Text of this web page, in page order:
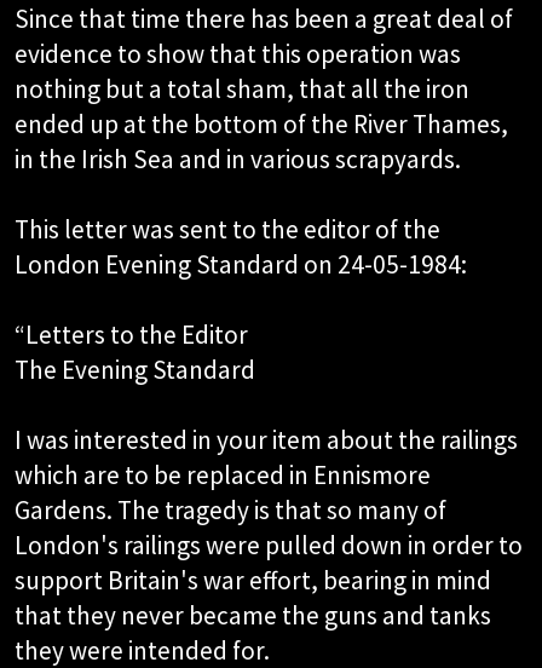
Since that time there has been a great deal of
evidence to show that this operation was
nothing but a total sham, that all the iron
ended up at the bottom of the River Thames,
in the Irish Sea and in various scrapyards.
This letter was sent to the editor of the
London Evening Standard on 24-05-1984:
“Letters to the Editor
The Evening Standard
I was interested in your item about the railings
which are to be replaced in Ennismore
Gardens. The tragedy is that so many of
London's railings were pulled down in order to
support Britain's war effort, bearing in mind
that they never became the guns and tanks
they were intended for.